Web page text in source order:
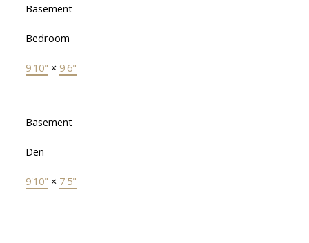
Basement
Bedroom
9'10" × 9'6"
Basement
Den
9'10" × 7'5"